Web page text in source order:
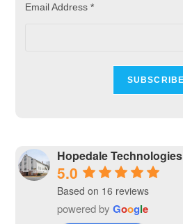
Email Address*
Hopedale Technologies
5.0
Based on 16 reviews
powered byGoogle